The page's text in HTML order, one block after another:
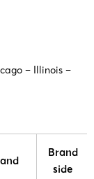
– Illinois –
Brand
side